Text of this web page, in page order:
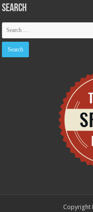
Search
Copyright